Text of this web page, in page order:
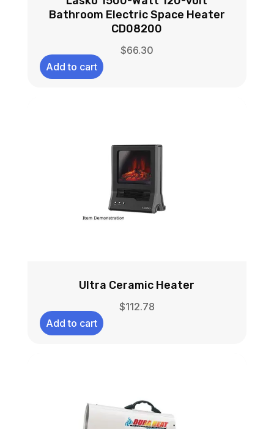
Bathroom Electric Space Heater
CD08200
$66.30
Add to cart
Ultra Ceramic Heater
$112.78
Add to cart